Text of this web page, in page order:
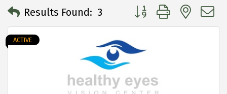
Results Found: 3 Button group with
ACTIVE